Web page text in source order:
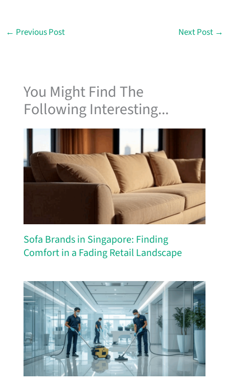
← Previous Post Next Post →
You Might Find The
Following Interesting...
Sofa Brands in Singapore: Finding
Comfort in a Fading Retail Landscape